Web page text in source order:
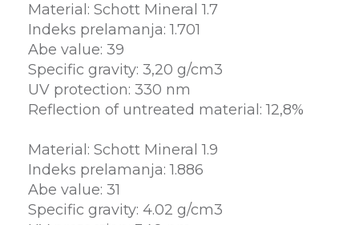
Material: Schott Mineral 1.7
Indeks prelamanja: 1.701
Abe value: 39
Specific gravity: 3,20 g/cm3
UV protection: 330 nm
Reflection of untreated material: 12,8%
Material: Schott Mineral 1.9
Indeks prelamanja: 1.886
Abe value: 31
Specific gravity: 4.02 g/cm3